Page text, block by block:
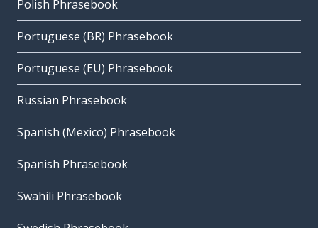
Polish Phrasebook
Portuguese (BR) Phrasebook
Portuguese (EU) Phrasebook
Russian Phrasebook
Spanish (Mexico) Phrasebook
Spanish Phrasebook
Swahili Phrasebook